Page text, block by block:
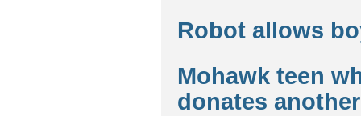
Robot allows
Mohawk teen
donates